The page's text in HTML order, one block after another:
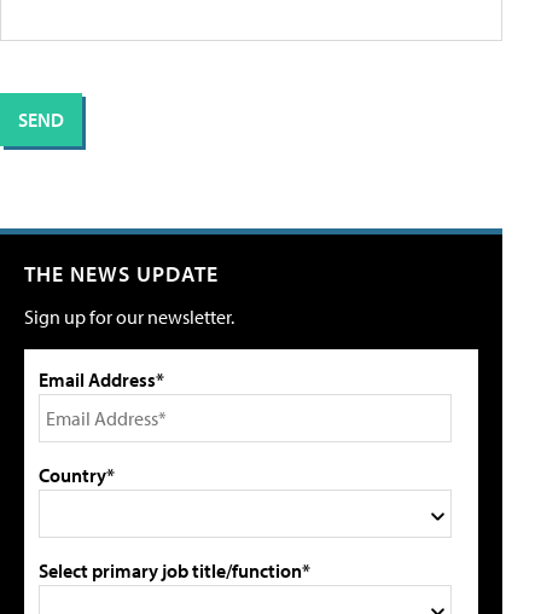
THE NEWS UPDATE
Sign up for our newsletter.
Email Address*
Country*
Select primary job title/function*